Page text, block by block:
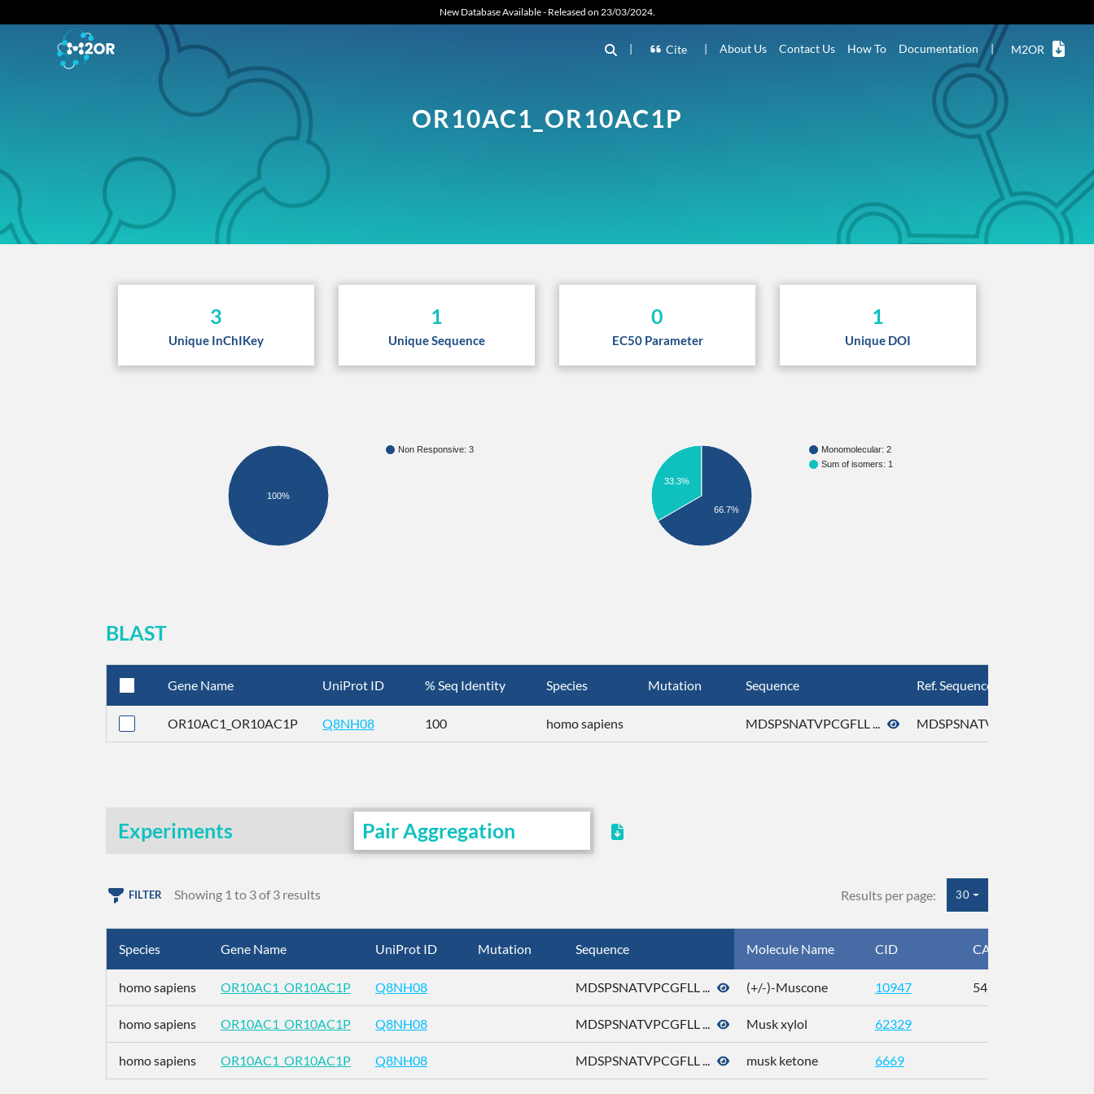
New Database Available - Released on 23/03/2024.
| Cite | About Us Contact Us How To Documentation | M2OR
OR10AC1_OR10AC1P
3
Unique InChIKey
1
Unique Sequence
0
EC50 Parameter
1
Unique DOI
Non Responsive: 3
100%
Monomolecular: 2
Sum of isomers: 1
33.3%
66.7%
BLAST
Gene Name UniProt ID % Seq Identity Species Mutation Sequence Ref. Sequence
OR10AC1_OR10AC1P Q8NH08 100 homo sapiens MDSPSNATVPCGFLL ... MDSPSNATVPCGFLL ...
Experiments Pair Aggregation
FILTER Showing 1 to 3 of 3 results Results per page: 30
Species Gene Name UniProt ID Mutation Sequence Molecule Name CID CAS
homo sapiens OR10AC1_OR10AC1P Q8NH08 MDSPSNATVPCGFLL ... (+/-)-Muscone 10947 541-91-3
homo sapiens OR10AC1_OR10AC1P Q8NH08 MDSPSNATVPCGFLL ... Musk xylol 62329
homo sapiens OR10AC1_OR10AC1P Q8NH08 MDSPSNATVPCGFLL ... musk ketone 6669